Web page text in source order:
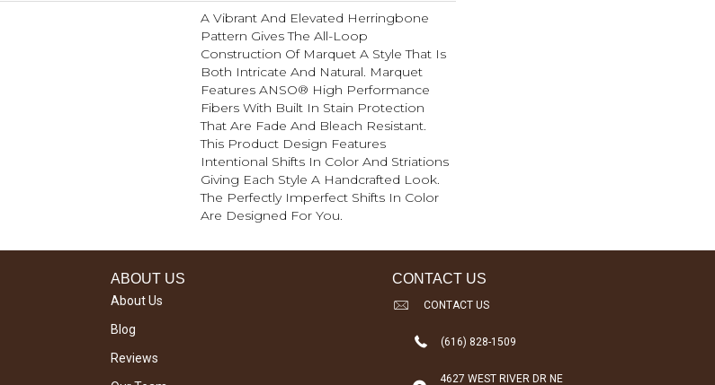
A Vibrant And Elevated Herringbone
Pattern Gives The All-Loop
Construction Of Marquet A Style That Is
Both Intricate And Natural. Marquet
Features ANSO® High Performance
Fibers With Built In Stain Protection
That Are Fade And Bleach Resistant.
This Product Design Features
Intentional Shifts In Color And Striations
Giving Each Style A Handcrafted Look.
The Perfectly Imperfect Shifts In Color
Are Designed For You.
ABOUT US
About Us
Blog
Reviews
CONTACT US
CONTACT US
(616) 828-1509
4627 WEST RIVER DR NE